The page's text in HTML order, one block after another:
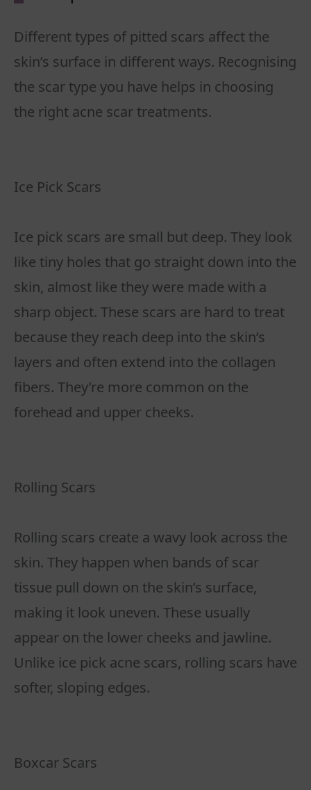
Different types of pitted scars affect the
skin’s surface in different ways. Recognising
the scar type you have helps in choosing
the right acne scar treatments.
Ice Pick Scars
Ice pick scars are small but deep. They look
like tiny holes that go straight down into the
skin, almost like they were made with a
sharp object. These scars are hard to treat
because they reach deep into the skin’s
layers and often extend into the collagen
fibers. They’re more common on the
forehead and upper cheeks.
Rolling Scars
Rolling scars create a wavy look across the
skin. They happen when bands of scar
tissue pull down on the skin’s surface,
making it look uneven. These usually
appear on the lower cheeks and jawline.
Unlike ice pick acne scars, rolling scars have
softer, sloping edges.
Boxcar Scars